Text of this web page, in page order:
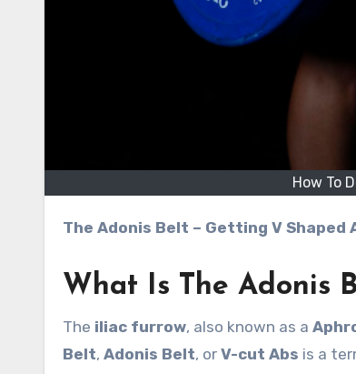
How To
The Adonis Belt – Getting V Shaped
What Is The Adonis
The iliac furrow, also known as a
Belt, Adonis Belt, or V-cut Abs is a